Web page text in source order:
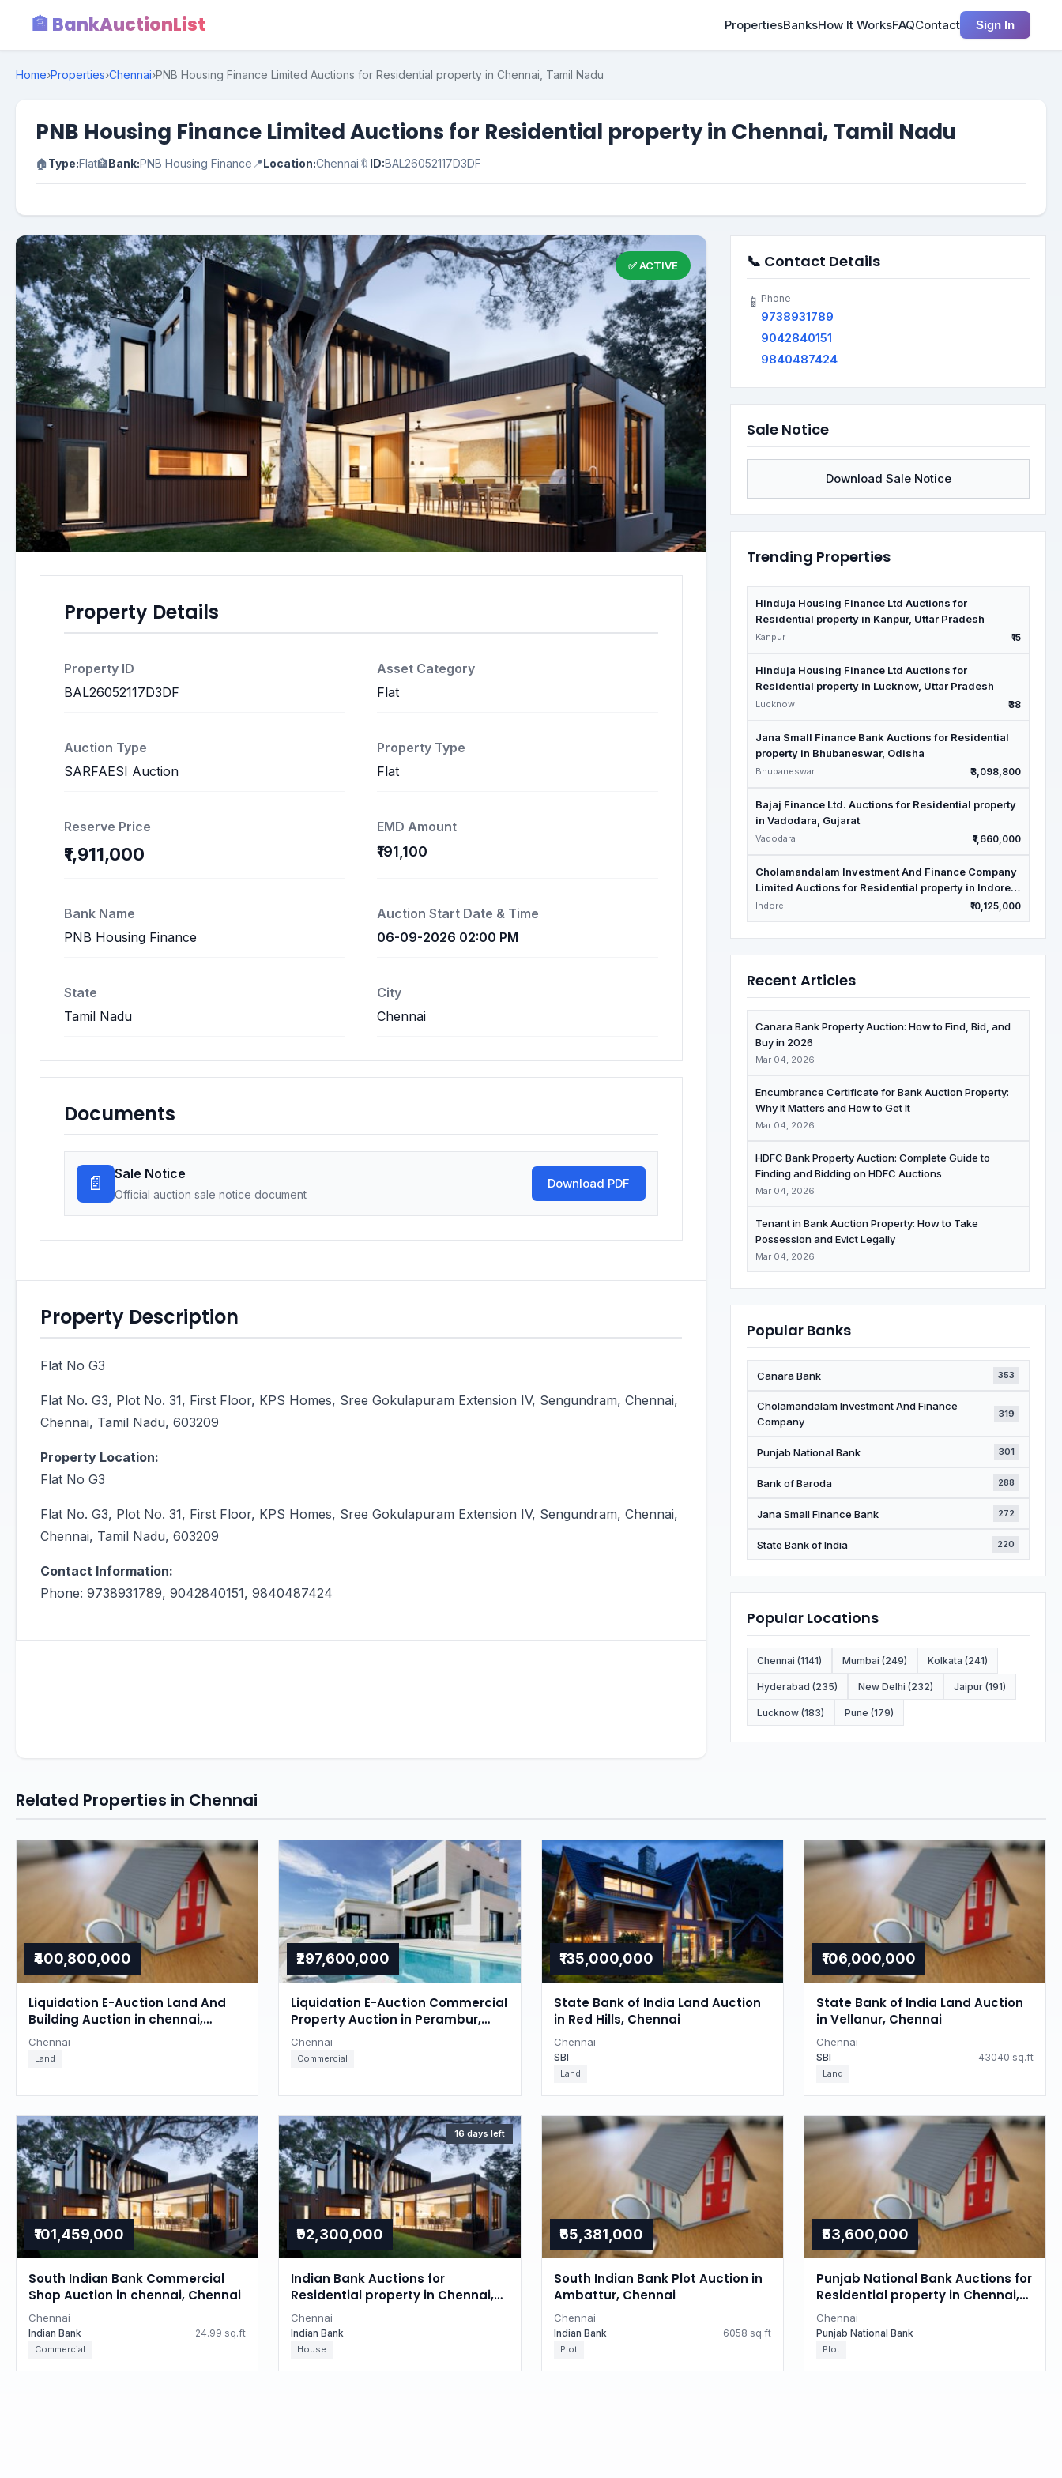
🏦 BankAuctionList PropertiesBanksHow It WorksFAQContact Sign In
Home›Properties›Chennai›PNB Housing Finance Limited Auctions for Residential property in Chennai, Tamil Nadu
PNB Housing Finance Limited Auctions for Residential property in Chennai, Tamil Nadu
🏠Type:Flat🏦Bank:PNB Housing Finance 📍Location:Chennai 🔖 ID:BAL26052117D3DF
✅ ACTIVE
Property Details
Property ID
BAL26052117D3DF
Asset Category
Flat
Auction Type
SARFAESI Auction
Property Type
Flat
Reserve Price
₹1,911,000
EMD Amount
₹191,100
Bank Name
PNB Housing Finance
Auction Start Date & Time
06-09-2026 02:00 PM
State
Tamil Nadu
City
Chennai
Documents
📄 Sale Notice
Official auction sale notice document
Download PDF
Property Description
Flat No G3
Flat No. G3, Plot No. 31, First Floor, KPS Homes, Sree Gokulapuram Extension IV, Sengundram, Chennai,
Chennai, Tamil Nadu, 603209
Property Location:
Flat No G3
Flat No. G3, Plot No. 31, First Floor, KPS Homes, Sree Gokulapuram Extension IV, Sengundram, Chennai,
Chennai, Tamil Nadu, 603209
Contact Information:
Phone: 9738931789, 9042840151, 9840487424
📞 Contact Details
📱 Phone
9738931789
9042840151
9840487424
Sale Notice
Download Sale Notice
Trending Properties
Hinduja Housing Finance Ltd Auctions for
Residential property in Kanpur, Uttar Pradesh
Kanpur ₹15
Hinduja Housing Finance Ltd Auctions for
Residential property in Lucknow, Uttar Pradesh
Lucknow ₹38
Jana Small Finance Bank Auctions for Residential
property in Bhubaneswar, Odisha
Bhubaneswar ₹3,098,800
Bajaj Finance Ltd. Auctions for Residential property
in Vadodara, Gujarat
Vadodara ₹1,660,000
Cholamandalam Investment And Finance Company
Limited Auctions for Residential property in Indore,
Madhya Pradesh
Indore ₹10,125,000
Recent Articles
Canara Bank Property Auction: How to Find, Bid, and
Buy in 2026
Mar 04, 2026
Encumbrance Certificate for Bank Auction Property:
Why It Matters and How to Get It
Mar 04, 2026
HDFC Bank Property Auction: Complete Guide to
Finding and Bidding on HDFC Auctions
Mar 04, 2026
Tenant in Bank Auction Property: How to Take
Possession and Evict Legally
Mar 04, 2026
Popular Banks
Canara Bank 353
Cholamandalam Investment And Finance
Company
319
Punjab National Bank 301
Bank of Baroda 288
Jana Small Finance Bank 272
State Bank of India 220
Popular Locations
Chennai (1141) Mumbai (249) Kolkata (241)
Hyderabad (235) New Delhi (232) Jaipur (191)
Lucknow (183) Pune (179)
Related Properties in Chennai
₹400,800,000
Liquidation E-Auction Land And
Building Auction in chennai,
Chennai
Chennai
Land
₹297,600,000
Liquidation E-Auction Commercial
Property Auction in Perambur,
Chennai
Chennai
Commercial
₹135,000,000
State Bank of India Land Auction
in Red Hills, Chennai
Chennai
SBI
Land
₹106,000,000
State Bank of India Land Auction
in Vellanur, Chennai
Chennai
SBI 43040 sq.ft
Land
₹101,459,000
South Indian Bank Commercial
Shop Auction in chennai, Chennai
Chennai
Indian Bank 24.99 sq.ft
Commercial
16 days left
₹92,300,000
Indian Bank Auctions for
Residential property in Chennai,
Tamil Nadu
Chennai
Indian Bank
House
₹65,381,000
South Indian Bank Plot Auction in
Ambattur, Chennai
Chennai
Indian Bank 6058 sq.ft
Plot
₹53,600,000
Punjab National Bank Auctions for
Residential property in Chennai,
Tamil Nadu
Chennai
Punjab National Bank
Plot